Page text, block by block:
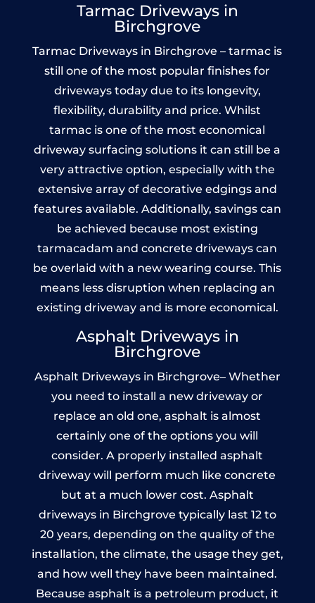
Tarmac Driveways in
Birchgrove
Tarmac Driveways in Birchgrove – tarmac is
still one of the most popular finishes for
driveways today due to its longevity,
flexibility, durability and price. Whilst
tarmac is one of the most economical
driveway surfacing solutions it can still be a
very attractive option, especially with the
extensive array of decorative edgings and
features available. Additionally, savings can
be achieved because most existing
tarmacadam and concrete driveways can
be overlaid with a new wearing course. This
means less disruption when replacing an
existing driveway and is more economical.
Asphalt Driveways in
Birchgrove
Asphalt Driveways in Birchgrove– Whether
you need to install a new driveway or
replace an old one, asphalt is almost
certainly one of the options you will
consider. A properly installed asphalt
driveway will perform much like concrete
but at a much lower cost. Asphalt
driveways in Birchgrove typically last 12 to
20 years, depending on the quality of the
installation, the climate, the usage they get,
and how well they have been maintained.
Because asphalt is a petroleum product, it